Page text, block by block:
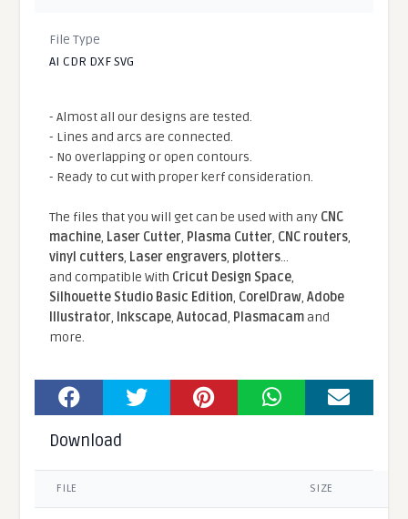
File Type
AI CDR DXF SVG
- Almost all our designs are tested.
- Lines and arcs are connected.
- No overlapping or open contours.
- Ready to cut with proper kerf consideration.
The files that you will get can be used with any CNC
machine, Laser Cutter, Plasma Cutter, CNC routers,
vinyl cutters, Laser engravers, plotters...
and compatible With Cricut Design Space,
Silhouette Studio Basic Edition, CorelDraw,Adobe
Illustrator, Inkscape,Autocad, Plasmacamand
more.
Download
FILE SIZE